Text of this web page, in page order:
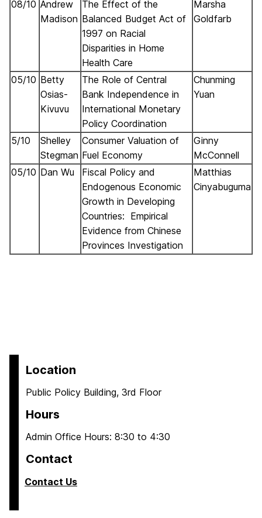
08/10 Andrew
Madison
The Effect of the
Balanced Budget Act of
1997 on Racial
Disparities in Home
Health Care
Marsha
Goldfarb
05/10 Betty
Osias-
Kivuvu
The Role of Central
Bank Independence in
International Monetary
Policy Coordination
Chunming
Yuan
5/10
Shelley
Stegman
Consumer Valuation of
Fuel Economy
Ginny
McConnell
05/10 Dan Wu
Fiscal Policy and
Endogenous Economic
Growth in Developing
Countries: Empirical
Evidence from Chinese
Provinces Investigation
Matthias
Cinyabuguma
Location
Public Policy Building, 3rd Floor
Hours
Admin Office Hours: 8:30 to 4:30
Contact
Contact Us